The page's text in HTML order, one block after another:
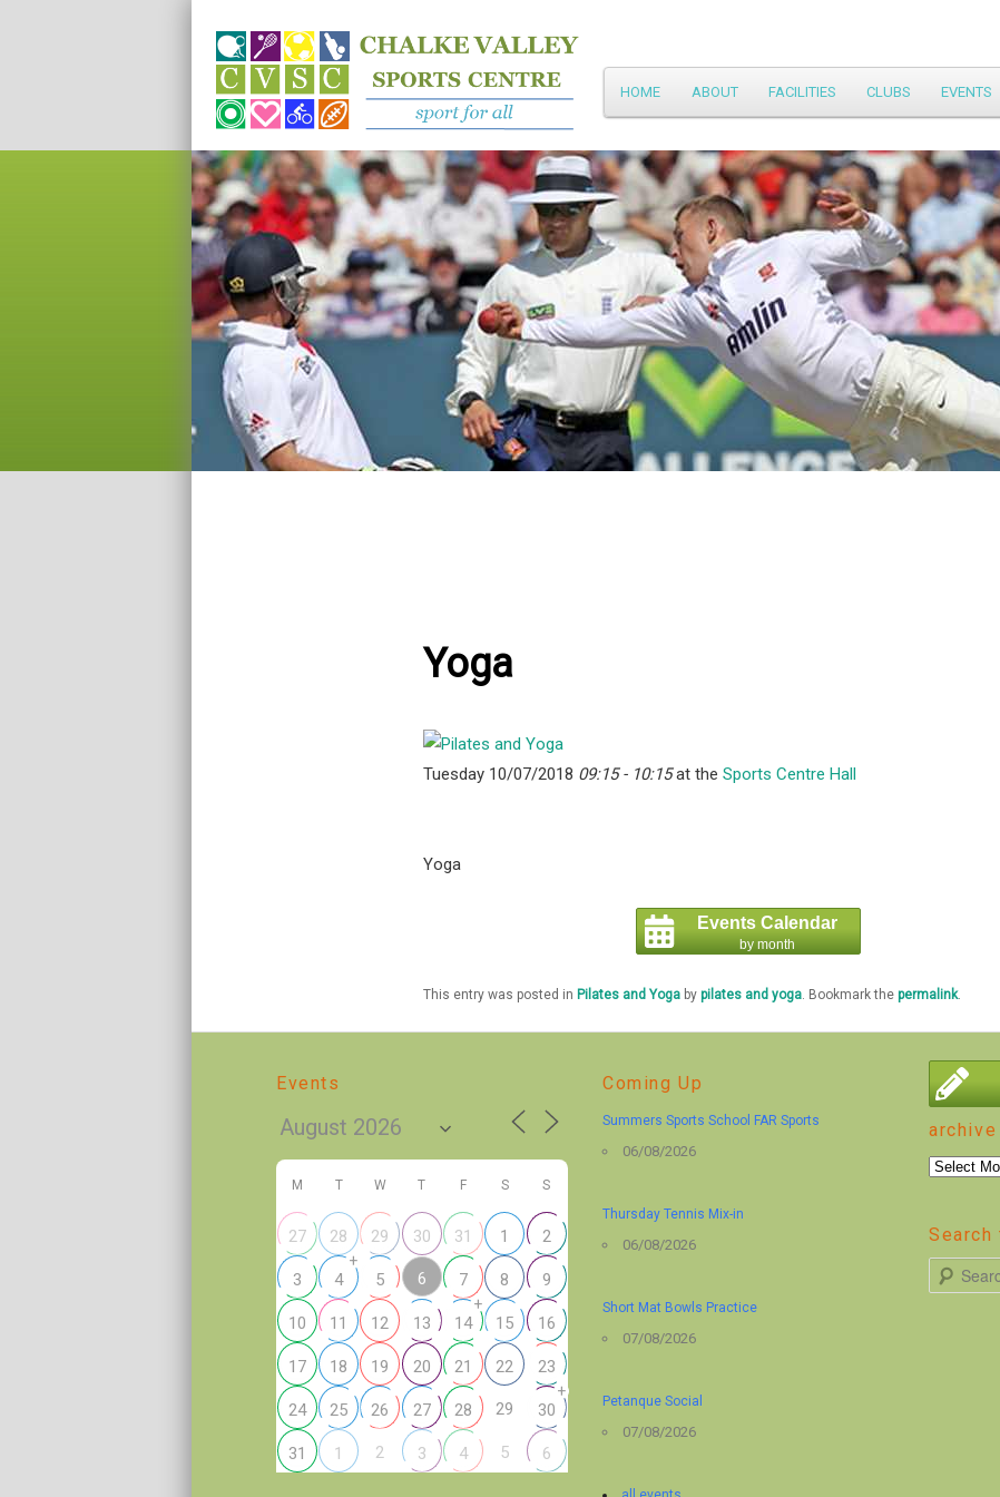
Main
menu
Skip
to
primary
content
HOME ABOUT FACILITIES CLUBS EVENTS
Yoga
Tuesday 10/07/2018 09:15 - 10:15at the Sports Centre Hall
Yoga
Events Calendar
by month
This entry was posted in Pilates and Yogaby pilates and yoga. Bookmark the permalink.
Events
M T W T F S S
27 28 29 30 31 1 2
3 4
+
5 6 7 8 9
10 11 12 13 14
+
15 16
17 18 19 20 21 22 23
24 25 26 27 28 29 30
+
31 1 2 3 4 5 6
Coming Up
Summers Sports School FAR Sports
06/08/2026
Thursday Tennis Mix-in
06/08/2026
Short Mat Bowls Practice
07/08/2026
Petanque Social
07/08/2026
archive
archive